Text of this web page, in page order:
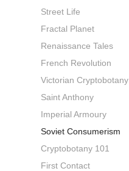
Street Life
Fractal Planet
Renaissance Tales
French Revolution
Victorian Cryptobotany
Saint Anthony
Imperial Armoury
Soviet Consumerism
Cryptobotany 101
First Contact